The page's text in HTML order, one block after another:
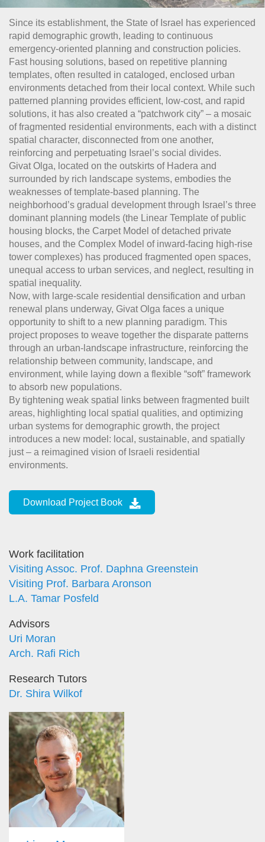
Since its establishment, the State of Israel has experienced
rapid demographic growth, leading to continuous
emergency-oriented planning and construction policies.
Fast housing solutions, based on repetitive planning
templates, often resulted in cataloged, enclosed urban
environments detached from their local context. While such
patterned planning provides efficient, low-cost, and rapid
solutions, it has also created a “patchwork city” – a mosaic
of fragmented residential environments, each with a distinct
spatial character, disconnected from one another,
reinforcing and perpetuating Israel’s social divides.
Givat Olga, located on the outskirts of Hadera and
surrounded by rich landscape systems, embodies the
weaknesses of template-based planning. The
neighborhood’s gradual development through Israel’s three
dominant planning models (the Linear Template of public
housing blocks, the Carpet Model of detached private
houses, and the Complex Model of inward-facing high-rise
tower complexes) has produced fragmented open spaces,
unequal access to urban services, and neglect, resulting in
spatial inequality.
Now, with large-scale residential densification and urban
renewal plans underway, Givat Olga faces a unique
opportunity to shift to a new planning paradigm. This
project proposes to weave together the disparate patterns
through an urban-landscape infrastructure, reinforcing the
relationship between community, landscape, and
environment, while laying down a flexible “soft” framework
to absorb new populations.
By tightening weak spatial links between fragmented built
areas, highlighting local spatial qualities, and optimizing
urban systems for demographic growth, the project
introduces a new model: local, sustainable, and spatially
just – a reimagined vision of Israeli residential
environments.
Download Project Book
Work facilitation
Visiting Assoc. Prof. Daphna Greenstein
Visiting Prof. Barbara Aronson
L.A. Tamar Posfeld
Advisors
Uri Moran
Arch. Rafi Rich
Research Tutors
Dr. Shira Wilkof